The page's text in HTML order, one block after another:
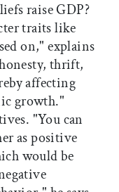
raise GDP?
traits like
on," explains
thrift,
affecting
growth."
"You can
as positive
would be